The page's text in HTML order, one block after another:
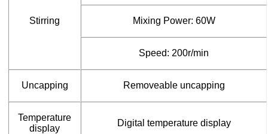
Stirring Mixing Power: 60W
Speed: 200r/min
Uncapping Removeable uncapping
Temperature
display
Digital temperature display